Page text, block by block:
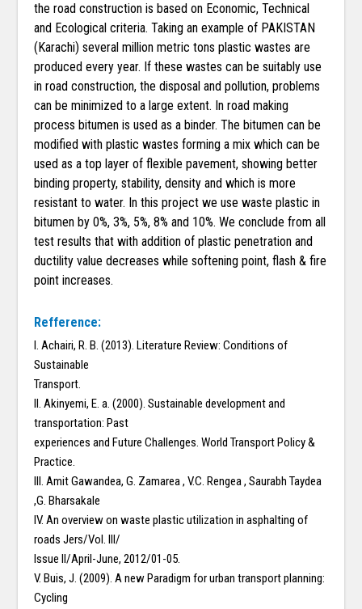
the road construction is based on Economic, Technical
and Ecological criteria. Taking an example of PAKISTAN
(Karachi) several million metric tons plastic wastes are
produced every year. If these wastes can be suitably use
in road construction, the disposal and pollution, problems
can be minimized to a large extent. In road making
process bitumen is used as a binder. The bitumen can be
modified with plastic wastes forming a mix which can be
used as a top layer of flexible pavement, showing better
binding property, stability, density and which is more
resistant to water. In this project we use waste plastic in
bitumen by 0%, 3%, 5%, 8% and 10%. We conclude from all
test results that with addition of plastic penetration and
ductility value decreases while softening point, flash & fire
point increases.
Refference:
I. Achairi, R. B. (2013). Literature Review: Conditions of
Sustainable
Transport.
II. Akinyemi, E. a. (2000). Sustainable development and
transportation: Past
experiences and Future Challenges. World Transport Policy &
Practice.
III. Amit Gawandea, G. Zamarea , V.C. Rengea , Saurabh Taydea
,G. Bharsakale
IV. An overview on waste plastic utilization in asphalting of
roads Jers/Vol. III/
Issue II/April-June, 2012/01-05.
V. Buis, J. (2009). A new Paradigm for urban transport planning:
Cycling